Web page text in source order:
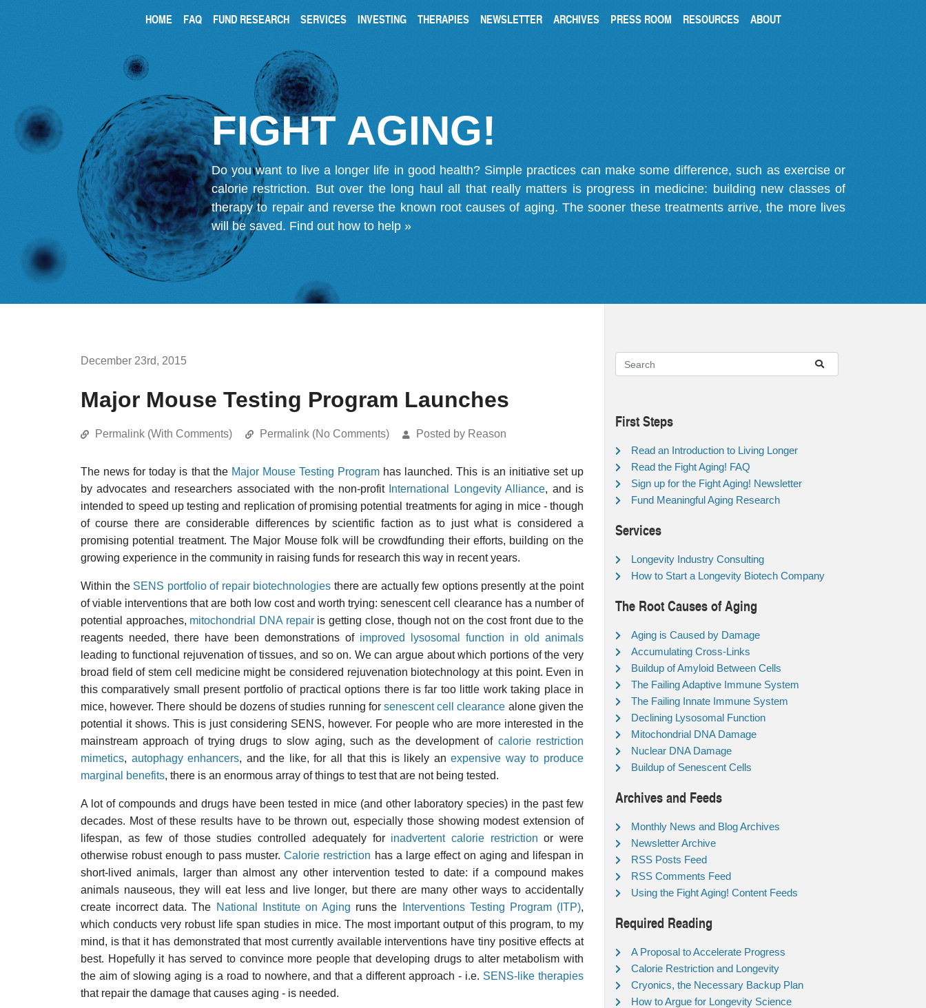
HOME FAQ FUND RESEARCH SERVICES INVESTING THERAPIES NEWSLETTER ARCHIVES PRESS ROOM RESOURCES ABOUT
FIGHT AGING!
Do you want to live a longer life in good health? Simple practices can make some difference, such as exercise or
calorie restriction. But over the long haul all that really matters is progress in medicine: building new classes of
therapy to repair and reverse the known root causes of aging. The sooner these treatments arrive, the more lives
will be saved. Find out how to help »
December 23rd, 2015
Major Mouse Testing Program Launches
Permalink (With Comments) Permalink (No Comments) Posted by Reason
The news for today is that the Major Mouse Testing Program has launched. This is an initiative set up
by advocates and researchers associated with the non-profit International Longevity Alliance, and is
intended to speed up testing and replication of promising potential treatments for aging in mice - though
of course there are considerable differences by scientific faction as to just what is considered a
promising potential treatment. The Major Mouse folk will be crowdfunding their efforts, building on the
growing experience in the community in raising funds for research this way in recent years.
Within the SENS portfolio of repair biotechnologies there are actually few options presently at the point
of viable interventions that are both low cost and worth trying: senescent cell clearance has a number of
potential approaches, mitochondrial DNA repairis getting close, though not on the cost front due to the
reagents needed, there have been demonstrations of improved lysosomal function in old animals
leading to functional rejuvenation of tissues, and so on. We can argue about which portions of the very
broad field of stem cell medicine might be considered rejuvenation biotechnology at this point. Even in
this comparatively small present portfolio of practical options there is far too little work taking place in
mice, however. There should be dozens of studies running for senescent cell clearance alone given the
potential it shows. This is just considering SENS, however. For people who are more interested in the
mainstream approach of trying drugs to slow aging, such as the development of calorie restriction
mimetics, autophagy enhancers, and the like, for all that this is likely anexpensive way to produce
marginal benefits, there is an enormous array of things to test that are not being tested.
A lot of compounds and drugs have been tested in mice (and other laboratory species) in the past few
decades. Most of these results have to be thrown out, especially those showing modest extension of
lifespan, as few of those studies controlled adequately for inadvertent calorie restriction or were
otherwise robust enough to pass muster.Calorie restriction has a large effect on aging and lifespan in
short-lived animals, larger than almost any other intervention tested to date: if a compound makes
animals nauseous, they will eat less and live longer, but there are many other ways to accidentally
create incorrect data. The National Institute on Aging runs the Interventions Testing Program (ITP),
which conducts very robust life span studies in mice. The most important output of this program, to my
mind, is that it has demonstrated that most currently available interventions have tiny positive effects at
best. Hopefully it has served to convince more people that developing drugs to alter metabolism with
the aim of slowing aging is a road to nowhere, and that a different approach - i.e. SENS-like therapies
that repair the damage that causes aging - is needed.
First Steps
Read an Introduction to Living Longer
Read the Fight Aging! FAQ
Sign up for the Fight Aging! Newsletter
Fund Meaningful Aging Research
Services
Longevity Industry Consulting
How to Start a Longevity Biotech Company
The Root Causes of Aging
Aging is Caused by Damage
Accumulating Cross-Links
Buildup of Amyloid Between Cells
The Failing Adaptive Immune System
The Failing Innate Immune System
Declining Lysosomal Function
Mitochondrial DNA Damage
Nuclear DNA Damage
Buildup of Senescent Cells
Archives and Feeds
Monthly News and Blog Archives
Newsletter Archive
RSS Posts Feed
RSS Comments Feed
Using the Fight Aging! Content Feeds
Required Reading
A Proposal to Accelerate Progress
Calorie Restriction and Longevity
Cryonics, the Necessary Backup Plan
How to Argue for Longevity Science